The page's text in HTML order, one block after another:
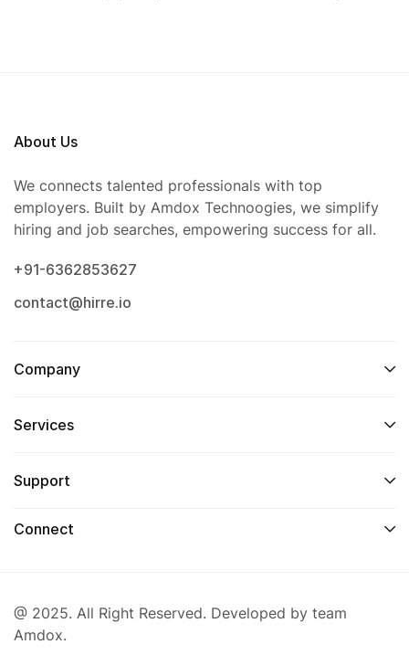
About Us
We connects talented professionals with top
employers. Built by Amdox Technoogies, we simplify
hiring and job searches, empowering success for all.
+91-6362853627
contact@hirre.io
Company
Services
Support
Connect
@ 2025. All Right Reserved. Developed by team
Amdox.